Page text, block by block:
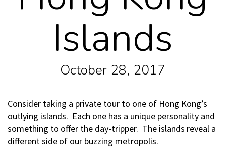
Islands
October 28, 2017
Consider taking a private tour to one of Hong Kong’s
outlying islands. Each one has a unique personality and
something to offer the day-tripper. The islands reveal a
different side of our buzzing metropolis.